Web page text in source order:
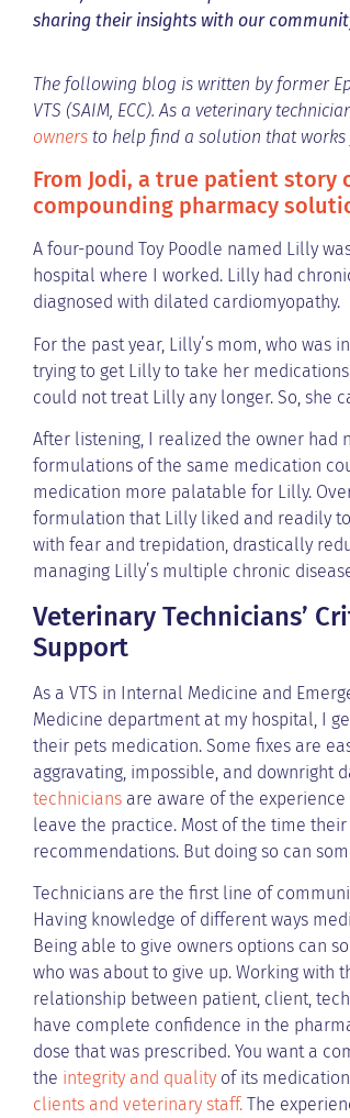
sharing their insights with our
The following blog is written by former
VTS (SAIM, ECC). As a veterinary
owners to help find a solution that works
From Jodi, a true patient
compounding pharmacy
A four-pound Toy Poodle named Lilly
hospital where I worked. Lilly had
diagnosed with dilated cardiomyopathy.
For the past year, Lilly’s mom, who was
trying to get Lilly to take her
could not treat Lilly any longer. So, she
After listening, I realized the owner had
formulations of the same medication
medication more palatable for Lilly.
formulation that Lilly liked and readily
with fear and trepidation, drastically
managing Lilly’s multiple chronic
Veterinary Technicians’
Support
As a VTS in Internal Medicine and
Medicine department at my hospital, I
their pets medication. Some fixes are
aggravating, impossible, and downright
technicians are aware of the experience
leave the practice. Most of the time
recommendations. But doing so can
Technicians are the first line of
Having knowledge of different ways
Being able to give owners options can
who was about to give up. Working with
relationship between patient, client,
have complete confidence in the
dose that was prescribed. You want a
the integrity and quality of its
clients and veterinary staff. The